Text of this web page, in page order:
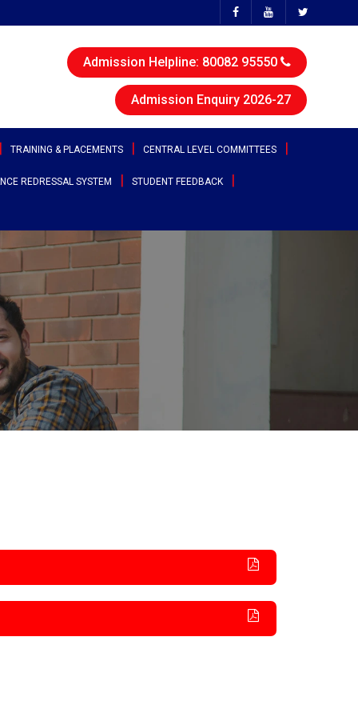
Admission Helpline: 80082 95550
Admission Enquiry 2026-27
TRAINING & PLACEMENTS
Records
Enhancement Model
Speak
Speak
CENTRAL LEVEL COMMITTEES
Anti-Ragging Committee
Alumni Committee
Prevention of Sexual Harassment
Clubs
Clicks
Team Super Ignite
Arts & Cultural
Technical
REDRESSAL SYSTEM STUDENT FEEDBACK